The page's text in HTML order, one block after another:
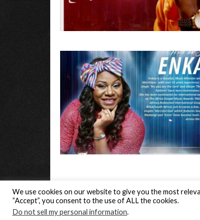
© Gospel Hotspot Media 2025
We use cookies on our website to give you the most
“Accept”, you consent to the use of ALL the cookies.
Do not sell my personal information.